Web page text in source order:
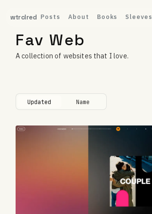
wtrclred Posts About Books Sleeves
Fav Web
A collection of websites that I love.
Updated Name